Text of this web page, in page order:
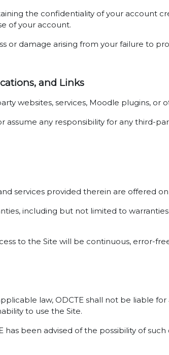
the confidentiality of your account
of your account.
or damage arising from your failure to
and Links
websites, services, Moodle plugins,
assume any responsibility for any third-
services provided therein are offered
including but not limited to
to the Site will be continuous, error-
law, ODCTE shall not be liable
to use the Site.
has been advised of the possibility of such